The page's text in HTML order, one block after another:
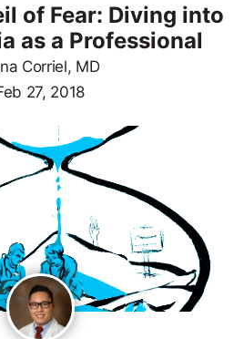
of Fear: Diving into
as a Professional
Corriel, MD
27, 2018